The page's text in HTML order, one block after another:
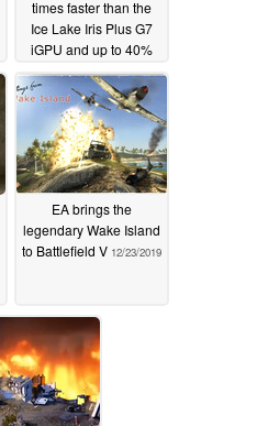
times faster than the
Ice Lake Iris Plus G7
iGPU and up to 40%
faster than the AMD
Vega 8 Renoir iGPUs
in Battlefield V06/18/2020
EA brings the
legendary Wake Island
to Battlefield V 12/23/2019